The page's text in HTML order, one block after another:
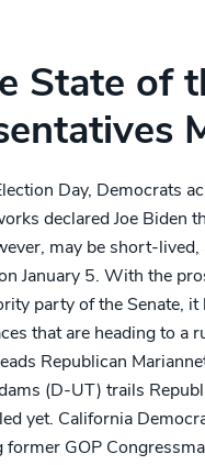
State of
Day, Democrats
declared Joe Biden
may be short-
January 5. With the
party of the Senate,
that are heading to a
Republican
(D-UT) trails
yet. California
GOP